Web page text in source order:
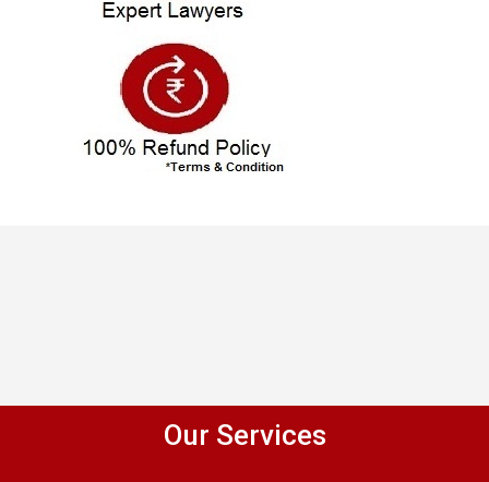
Our Services